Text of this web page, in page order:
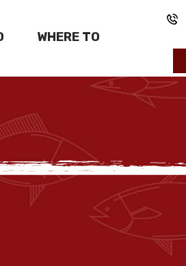
WHERE TO